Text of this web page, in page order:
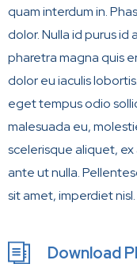
quam interdum in.
dolor. Nulla id purus
pharetra magna quis
dolor eu iaculis
eget tempus odio
malesuada eu,
scelerisque aliquet,
ante ut nulla.
sit amet, imperdiet nisl.
Download